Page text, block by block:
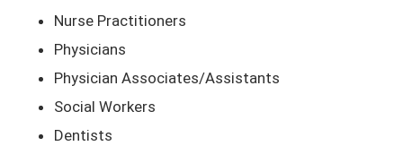
Nurse Practitioners
Physicians
Physician Associates/Assistants
Social Workers
Dentists